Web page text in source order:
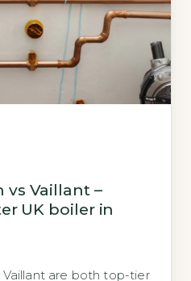
vs Vaillant –
UK boiler in
are both top-tier